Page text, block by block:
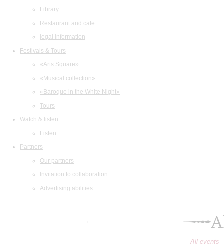
Library
Restaurant and cafe
legal information
Festivals & Tours
«Arts Square»
«Musical collection»
«Baroque in the White Night»
Tours
Watch & listen
Listen
Partners
Our partners
Invitation to collaboration
Advertising abilities
All events